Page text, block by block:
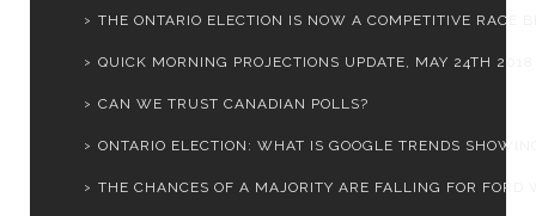
THE ONTARIO ELECTION IS NOW A COMPETITIVE RACE
QUICK MORNING PROJECTIONS UPDATE, MAY 24TH 2018
CAN WE TRUST CANADIAN POLLS?
ONTARIO ELECTION: WHAT IS GOOGLE TRENDS
THE CHANCES OF A MAJORITY ARE FALLING FOR FORD